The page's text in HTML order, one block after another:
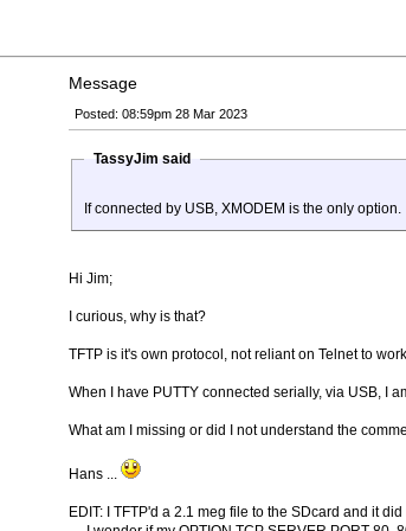
Message
Posted: 08:59pm 28 Mar 2023
TassyJim said
If connected by USB, XMODEM is the only option.
Hi Jim;
I curious, why is that?
TFTP is it's own protocol, not reliant on Telnet to
When I have PUTTY connected serially, via USB, I
What am I missing or did I not understand the
Hans ...
EDIT: I TFTP'd a 2.1 meg file to the SDcard and it